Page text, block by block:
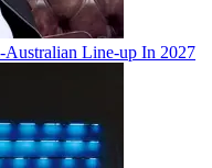
Line-up In 2027